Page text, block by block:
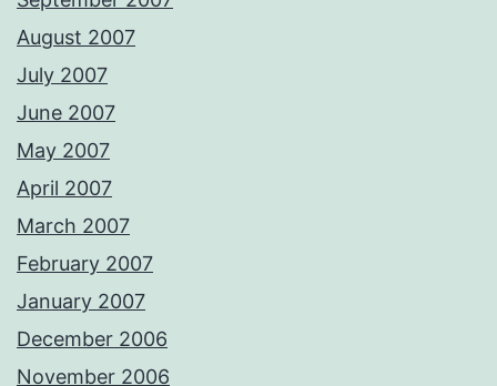
August 2007
July 2007
June 2007
May 2007
April 2007
March 2007
February 2007
January 2007
December 2006
November 2006